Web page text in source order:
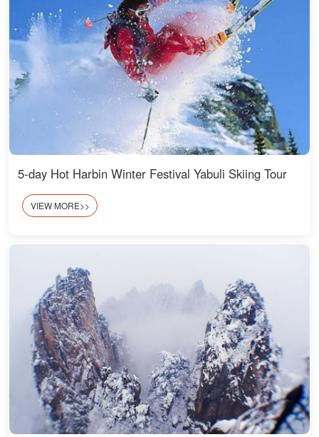
5-day Hot Harbin Winter Festival Yabuli Skiing Tour
VIEW MORE>>